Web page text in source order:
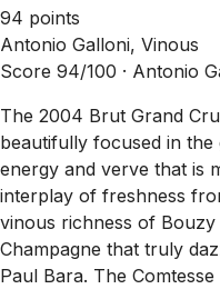
94 points
Antonio Galloni, Vinous
Score 94/100 · Antonio
The 2004 Brut Grand
beautifully focused in
energy and verve that is
interplay of freshness
vinous richness of
Champagne that truly
Paul Bara. The